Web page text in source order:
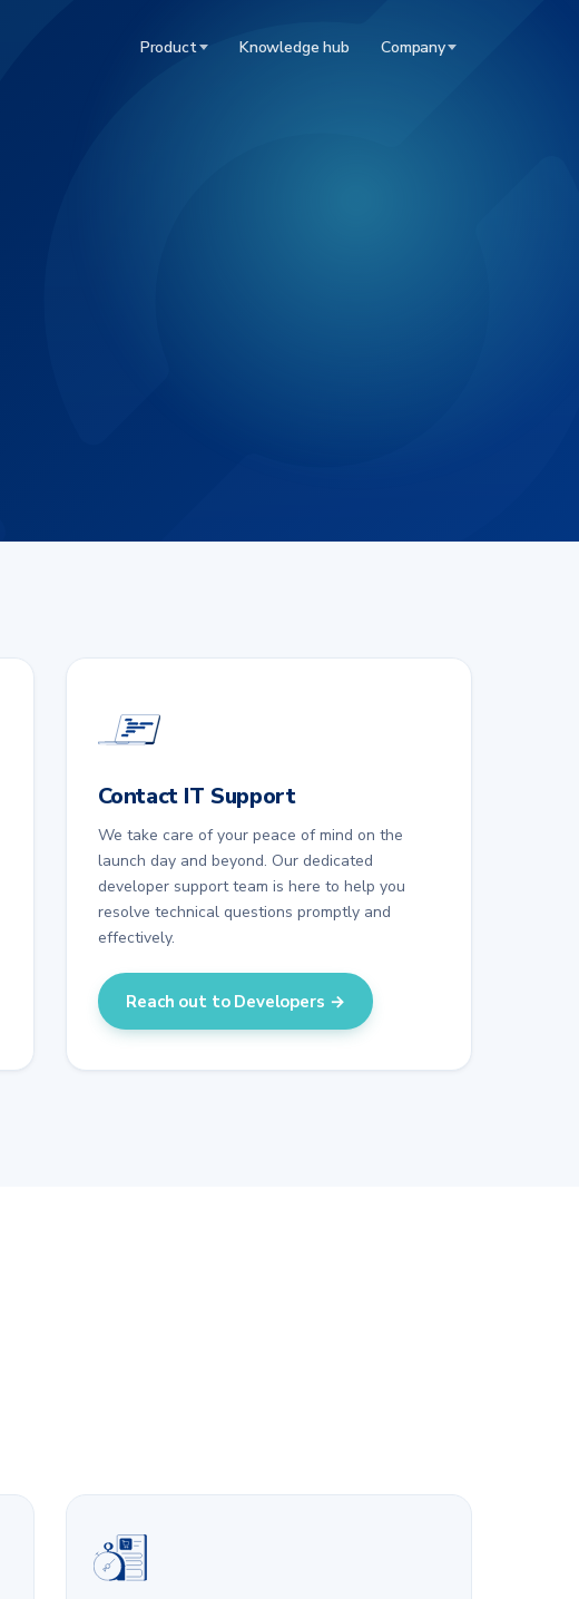
Product Knowledge hub Company
Contact IT Support
We take care of your peace of mind on the
launch day and beyond. Our dedicated
developer support team is here to help you
resolve technical questions promptly and
effectively.
Reach out to Developers →